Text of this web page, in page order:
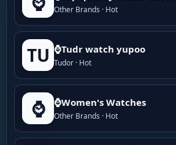
Other Brands · Hot
TU ⌚Tudr watch yupoo
Tudor · Hot
⌚ ⌚Women's Watches
Other Brands · Hot